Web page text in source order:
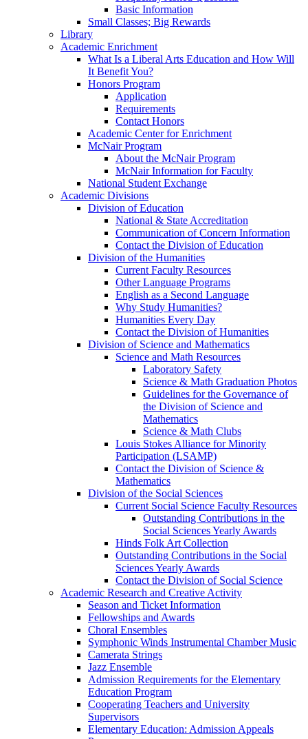
Basic Information
Small Classes; Big Rewards
Library
Academic Enrichment
What Is a Liberal Arts Education and How Will
It Benefit You?
Honors Program
Application
Requirements
Contact Honors
Academic Center for Enrichment
McNair Program
About the McNair Program
McNair Information for Faculty
National Student Exchange
Academic Divisions
Division of Education
National & State Accreditation
Communication of Concern Information
Contact the Division of Education
Division of the Humanities
Current Faculty Resources
Other Language Programs
English as a Second Language
Why Study Humanities?
Humanities Every Day
Contact the Division of Humanities
Division of Science and Mathematics
Science and Math Resources
Laboratory Safety
Science & Math Graduation Photos
Guidelines for the Governance of
the Division of Science and
Mathematics
Science & Math Clubs
Louis Stokes Alliance for Minority
Participation (LSAMP)
Contact the Division of Science &
Mathematics
Division of the Social Sciences
Current Social Science Faculty Resources
Outstanding Contributions in the
Social Sciences Yearly Awards
Hinds Folk Art Collection
Outstanding Contributions in the Social
Sciences Yearly Awards
Contact the Division of Social Science
Academic Research and Creative Activity
Season and Ticket Information
Fellowships and Awards
Choral Ensembles
Symphonic Winds Instrumental Chamber Music
Camerata Strings
Jazz Ensemble
Admission Requirements for the Elementary
Education Program
Cooperating Teachers and University
Supervisors
Elementary Education: Admission Appeals